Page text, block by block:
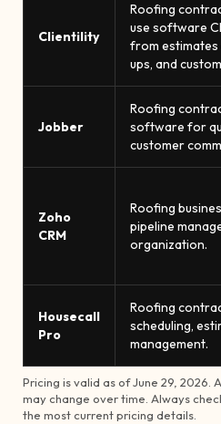
Clientility
Roofing
use software
from estimates
ups, and
Jobber
Roofing
software for
customer
Zoho
CRM
Roofing
pipeline
organization.
Housecall
Pro
Roofing
scheduling,
management.
Pricing is valid as of June 29, 2026.
may change over time. Always
the most current pricing details.